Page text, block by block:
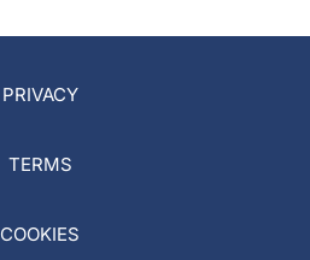
PRIVACY
TERMS
COOKIES